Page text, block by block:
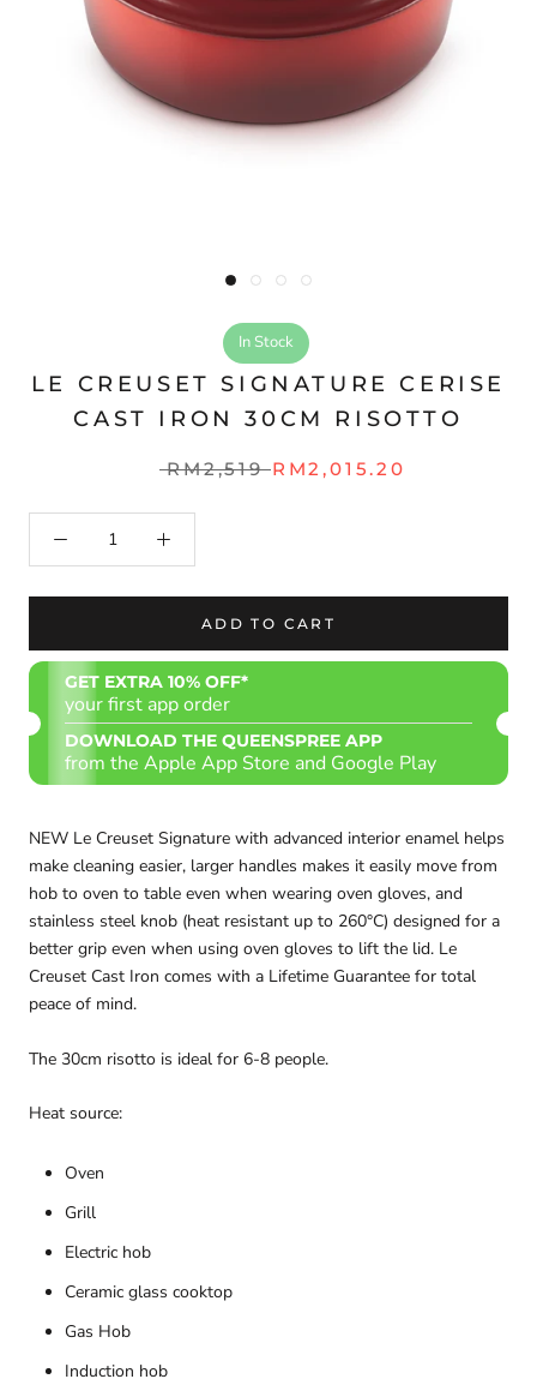
In Stock
LE CREUSET SIGNATURE CERISE
CAST IRON 30CM RISOTTO
RM2,519 RM2,015.20
ADD TO CART
GET EXTRA 10% OFF*
your first app order
DOWNLOAD THE QUEENSPREE APP
from the Apple App Store and Google Play
NEW Le Creuset Signature with advanced interior enamel helps
make cleaning easier, larger handles makes it easily move from
hob to oven to table even when wearing oven gloves, and
stainless steel knob (heat resistant up to 260°C) designed for a
better grip even when using oven gloves to lift the lid. Le
Creuset Cast Iron comes with a Lifetime Guarantee for total
peace of mind.
The 30cm risotto is ideal for 6-8 people.
Heat source:
Oven
Grill
Electric hob
Ceramic glass cooktop
Gas Hob
Induction hob